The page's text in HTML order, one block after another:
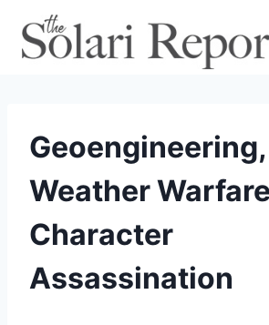
content
Geoengineering,
Weather
Character
Assassination